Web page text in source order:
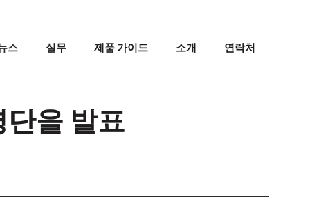
스 실무 제품 가이드 소개 연락처
을 발표